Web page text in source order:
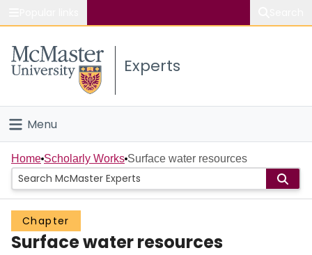
Study
Connect
Experts
Menu
Home
People
Groups
Home Scholarly Works Surface water resources
Chapter
Surface water resources